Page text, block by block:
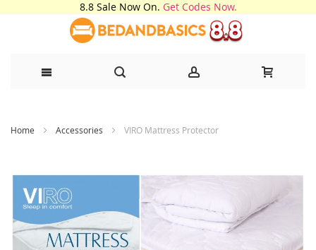
8.8 Sale Now On. Get Codes Now.
to
Home Accessories VIRO Mattress Protector